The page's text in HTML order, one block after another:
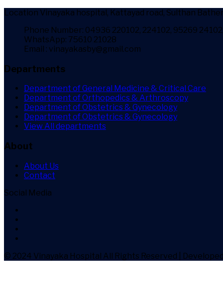
Location Vinayaka hospital, Kattayad road, Sulthan
Phone Number: 04936 220102, 224102, 95269 24102,
WhatsApp: 75610 21028
Email : vinayakasby@gmail.com
Departments
Department of General Medicine & Critical Care
Department of Orthopedics & Arthroscopy
Department of Obstetrics & Gynecology
Department of Obstetrics & Gynecology
View All departments
About
About Us
Contact
Social Media
© 2024 Vinayaka Hospital All Rights Reserved |